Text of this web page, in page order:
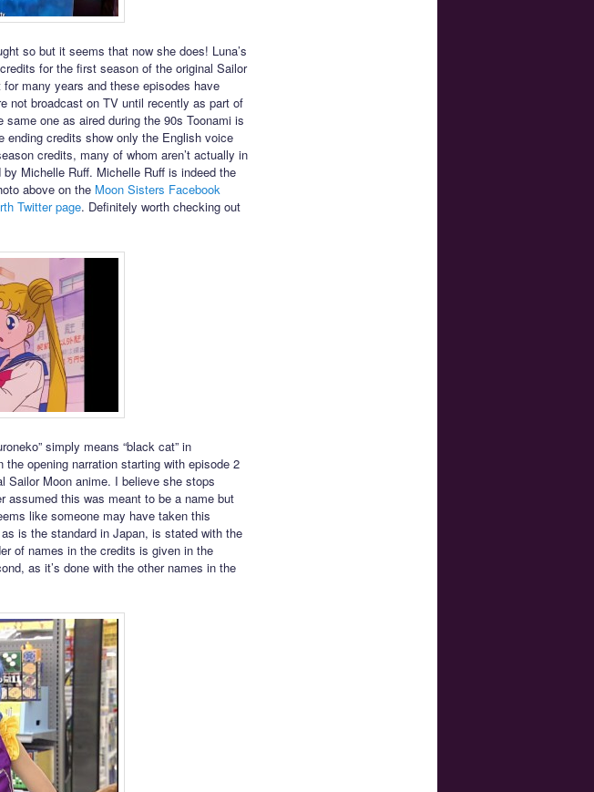
so but it seems that now she does! Luna’s
for the first season of the original Sailor
many years and these episodes have
not broadcast on TV until recently as part of
one as aired during the 90s Toonami is
ending credits show only the English voice
credits, many of whom aren’t actually in
Michelle Ruff. Michelle Ruff is indeed the
above on the Moon Sisters Facebook
Twitter page. Definitely worth checking out
simply means “black cat” in
the opening narration starting with episode 2
Sailor Moon anime. I believe she stops
assumed this was meant to be a name but
like someone may have taken this
is the standard in Japan, is stated with the
of names in the credits is given in the
as it’s done with the other names in the